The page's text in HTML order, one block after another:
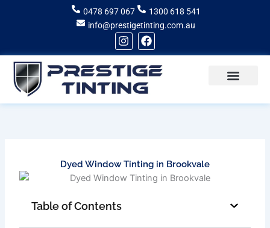
0478 697 067
1300 618 541
info@prestigetinting.com.au
I
n
s
t
a
g
r
F
a
c
e
b
o
o
Dyed Window Tinting in Brookvale
Table of Contents